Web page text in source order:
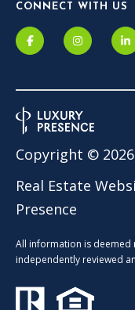
CONNECT WITH US
Real Estate
Presence
Copyright © 2026
All information is
independently reviewed